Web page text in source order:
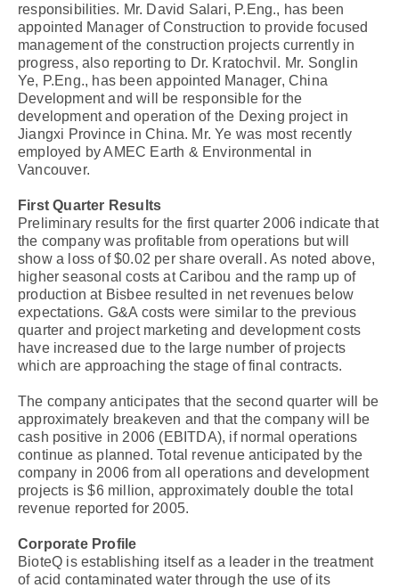
responsibilities. Mr. David Salari, P.Eng., has been
appointed Manager of Construction to provide focused
management of the construction projects currently in
progress, also reporting to Dr. Kratochvil. Mr. Songlin
Ye, P.Eng., has been appointed Manager, China
Development and will be responsible for the
development and operation of the Dexing project in
Jiangxi Province in China. Mr. Ye was most recently
employed by AMEC Earth & Environmental in
Vancouver.
First Quarter Results
Preliminary results for the first quarter 2006 indicate that
the company was profitable from operations but will
show a loss of $0.02 per share overall. As noted above,
higher seasonal costs at Caribou and the ramp up of
production at Bisbee resulted in net revenues below
expectations. G&A costs were similar to the previous
quarter and project marketing and development costs
have increased due to the large number of projects
which are approaching the stage of final contracts.
The company anticipates that the second quarter will be
approximately breakeven and that the company will be
cash positive in 2006 (EBITDA), if normal operations
continue as planned. Total revenue anticipated by the
company in 2006 from all operations and development
projects is $6 million, approximately double the total
revenue reported for 2005.
Corporate Profile
BioteQ is establishing itself as a leader in the treatment
of acid contaminated water through the use of its